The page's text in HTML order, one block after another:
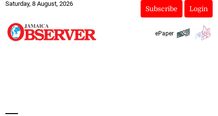
Saturday, 8 August, 2026
Subscribe Login
ePaper